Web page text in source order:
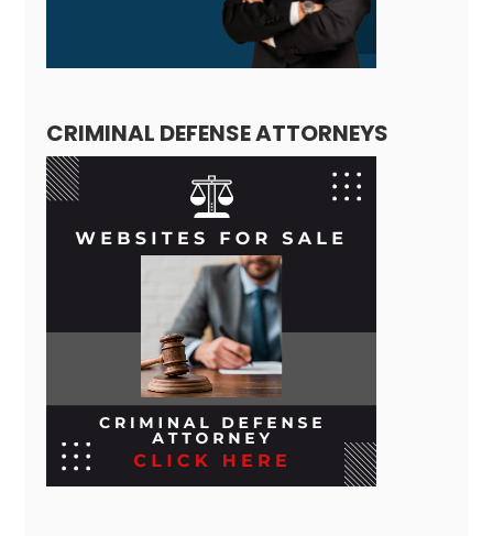
CRIMINAL DEFENSE ATTORNEYS